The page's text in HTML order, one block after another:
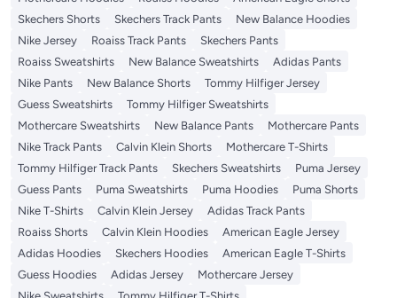
Skechers Shorts
Skechers Track Pants
New Balance Hoodies
Nike Jersey
Roaiss Track Pants
Skechers Pants
Roaiss Sweatshirts
New Balance Sweatshirts
Adidas Pants
Nike Pants
New Balance Shorts
Tommy Hilfiger Jersey
Guess Sweatshirts
Tommy Hilfiger Sweatshirts
Mothercare Sweatshirts
New Balance Pants
Mothercare Pants
Nike Track Pants
Calvin Klein Shorts
Mothercare T-Shirts
Tommy Hilfiger Track Pants
Skechers Sweatshirts
Puma Jersey
Guess Pants
Puma Sweatshirts Puma Hoodies
Puma Shorts
Nike T-Shirts
Calvin Klein Jersey
Adidas Track Pants
Roaiss Shorts
Calvin Klein Hoodies
American Eagle Jersey
Adidas Hoodies
Skechers Hoodies
American Eagle T-Shirts
Guess Hoodies
Adidas Jersey
Mothercare Jersey